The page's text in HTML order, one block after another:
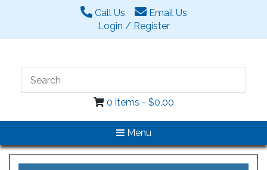
Call Us
Email Us
Login / Register
0 items - $0.00
Menu